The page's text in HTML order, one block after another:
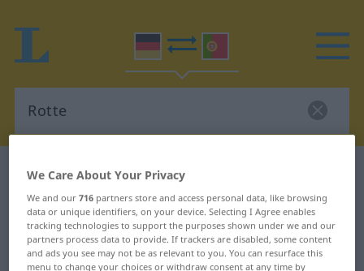
German-Portuguese dictionary
German-Portuguese translation for
"Rotte"
We Care About Your Privacy
We and our716 partners store and access personal data, like browsing
data or unique identifiers, on your device. Selecting I Agree enables
tracking technologies to support the purposes shown under we and our
partners process data to provide. If trackers are disabled, some content
and ads you see may not be as relevant to you. You can resurface this
menu to change your choices or withdraw consent at any time by